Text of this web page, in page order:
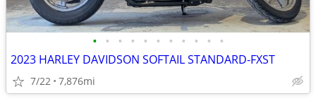
• • • • • • • • • • •
2023 HARLEY DAVIDSON SOFTAIL STANDARD-FXST
7/22 7,876mi